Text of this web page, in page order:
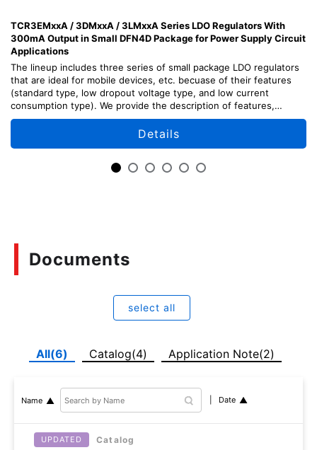
TCR3EMxxA / 3DMxxA / 3LMxxA Series LDO Regulators With
300mA Output in Small DFN4D Package for Power Supply Circuit
Applications
The lineup includes three series of small package LDO regulators
that are ideal for mobile devices, etc. becuase of their features
(standard type, low dropout voltage type, and low current
consumption type). We provide the description of features,
design points, and usage methods of each series.
Details
Documents
select all
All(6) Catalog(4) Application Note(2)
Name Date
UPDATED Catalog